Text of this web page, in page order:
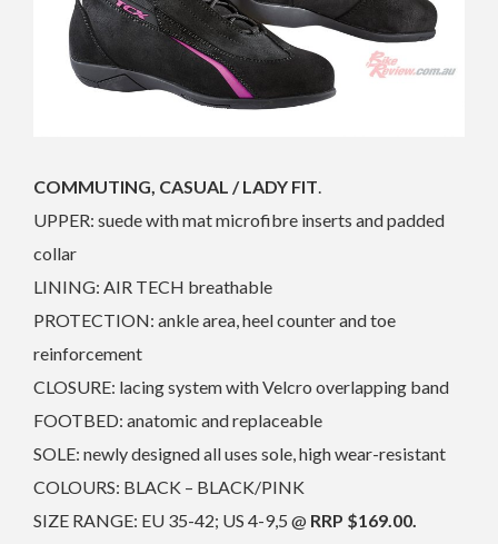
COMMUTING, CASUAL / LADY FIT.
UPPER: suede with mat microfibre inserts and padded
collar
LINING: AIR TECH breathable
PROTECTION: ankle area, heel counter and toe
reinforcement
CLOSURE: lacing system with Velcro overlapping band
FOOTBED: anatomic and replaceable
SOLE: newly designed all uses sole, high wear-resistant
COLOURS: BLACK – BLACK/PINK
SIZE RANGE: EU 35-42; US 4-9,5 @ RRP $169.00.